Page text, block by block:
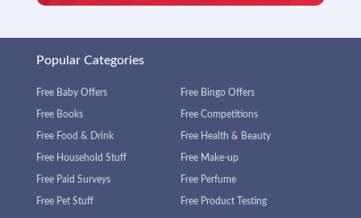
Popular Categories
Free Baby Offers Free Bingo Offers
Free Books Free Competitions
Free Food & Drink Free Health & Beauty
Free Household Stuff Free Make-up
Free Paid Surveys Free Perfume
Free Pet Stuff Free Product Testing